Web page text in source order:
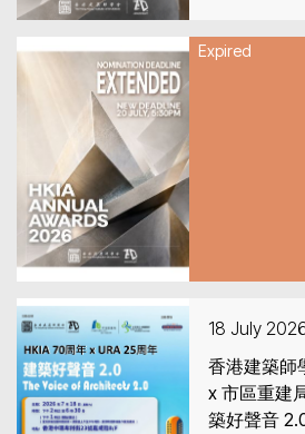
Expired
18 July
香港建築師
x 市區重建
築好聲音 2.0